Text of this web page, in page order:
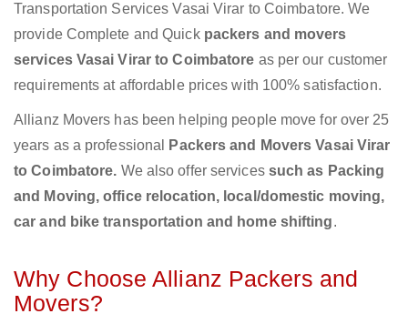
Transportation Services Vasai Virar to Coimbatore. We
provide Complete and Quick packers and movers
services Vasai Virar to Coimbatore as per our customer
requirements at affordable prices with 100% satisfaction.
Allianz Movers has been helping people move for over 25
years as a professional
Packers and Movers Vasai Virar
to Coimbatore. We also offer services such as Packing
and Moving, office relocation, local/domestic moving,
car and bike transportation and home shifting.
Why Choose Allianz Packers and
Movers?